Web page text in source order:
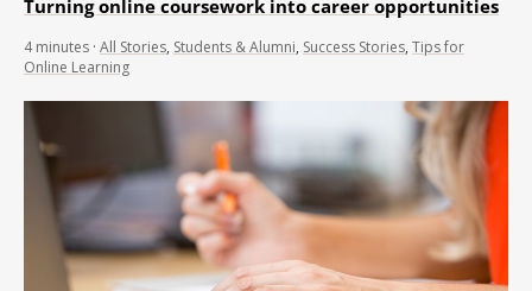
Turning online coursework into career opportunities
4 minutes · All Stories, Students & Alumni, Success Stories, Tips for
Online Learning